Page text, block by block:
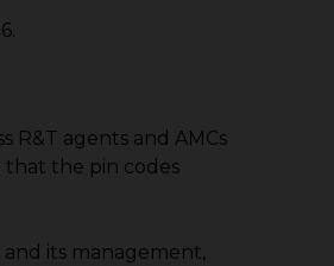
R&T agents and AMCs
that the pin codes
its management,